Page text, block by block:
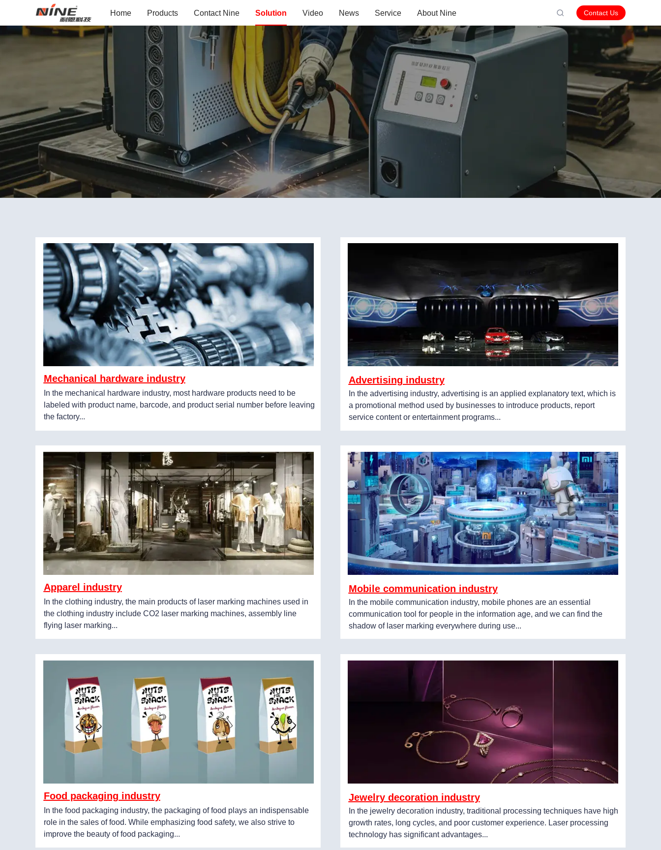
Home Products Contact Nine Solution Video News Service About Nine Contact Us
Mechanical hardware industry
In the mechanical hardware industry, most hardware products need to be
labeled with product name, barcode, and product serial number before leaving
the factory...
Advertising industry
In the advertising industry, advertising is an applied explanatory text, which is
a promotional method used by businesses to introduce products, report
service content or entertainment programs...
Apparel industry
In the clothing industry, the main products of laser marking machines used in
the clothing industry include CO2 laser marking machines, assembly line
flying laser marking...
Mobile communication industry
In the mobile communication industry, mobile phones are an essential
communication tool for people in the information age, and we can find the
shadow of laser marking everywhere during use...
Food packaging industry
In the food packaging industry, the packaging of food plays an indispensable
role in the sales of food. While emphasizing food safety, we also strive to
improve the beauty of food packaging...
Jewelry decoration industry
In the jewelry decoration industry, traditional processing techniques have high
growth rates, long cycles, and poor customer experience. Laser processing
technology has significant advantages...